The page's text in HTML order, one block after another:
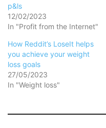
p&ls
12/02/2023
In "Profit from the Internet"
How Reddit’s LoseIt helps
you achieve your weight
loss goals
27/05/2023
In "Weight loss"